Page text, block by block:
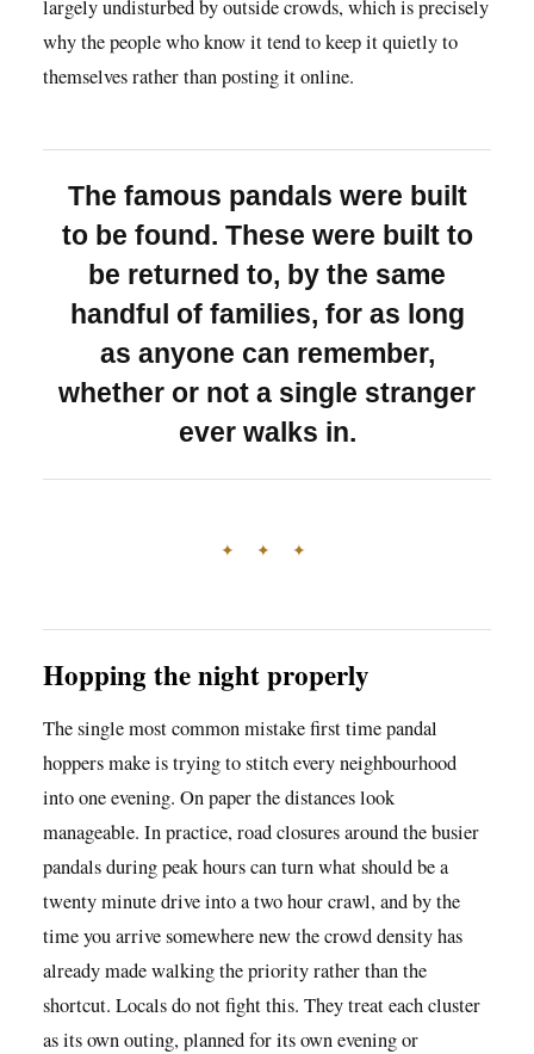
largely undisturbed by outside crowds, which is precisely
why the people who know it tend to keep it quietly to
themselves rather than posting it online.
The famous pandals were built
to be found. These were built to
be returned to, by the same
handful of families, for as long
as anyone can remember,
whether or not a single stranger
ever walks in.
✦ ✦ ✦
Hopping the night properly
The single most common mistake first time pandal
hoppers make is trying to stitch every neighbourhood
into one evening. On paper the distances look
manageable. In practice, road closures around the busier
pandals during peak hours can turn what should be a
twenty minute drive into a two hour crawl, and by the
time you arrive somewhere new the crowd density has
already made walking the priority rather than the
shortcut. Locals do not fight this. They treat each cluster
as its own outing, planned for its own evening or